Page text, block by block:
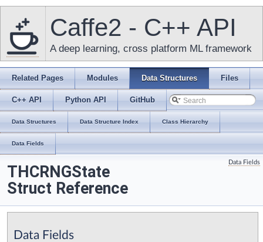
Caffe2 - C++ API
A deep learning, cross platform ML framework
Related Pages Modules Data Structures Files
C++ API Python API GitHub
Data Structures Data Structure Index Class Hierarchy
Data Fields
Data Fields
THCRNGState
Struct Reference
Data Fields